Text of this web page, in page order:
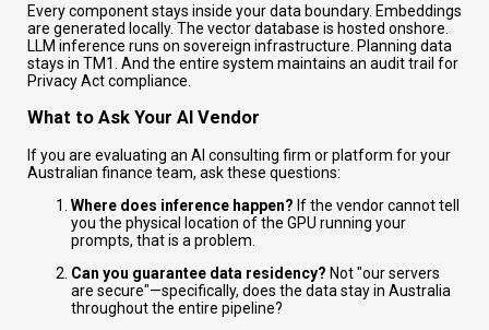
Every component stays inside your data boundary. Embeddings
are generated locally. The vector database is hosted onshore.
LLM inference runs on sovereign infrastructure. Planning data
stays in TM1. And the entire system maintains an audit trail for
Privacy Act compliance.
What to Ask Your AI Vendor
If you are evaluating an AI consulting firm or platform for your
Australian finance team, ask these questions:
Where does inference happen? If the vendor cannot tell
you the physical location of the GPU running your
prompts, that is a problem.
Can you guarantee data residency? Not "our servers
are secure"—specifically, does the data stay in Australia
throughout the entire pipeline?